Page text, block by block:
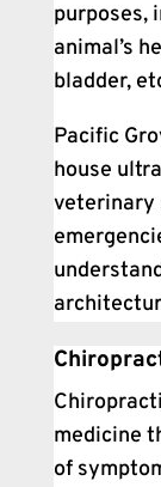
purposes,
animal’s
bladder,
Pacific
house
veterinary
medicine
of